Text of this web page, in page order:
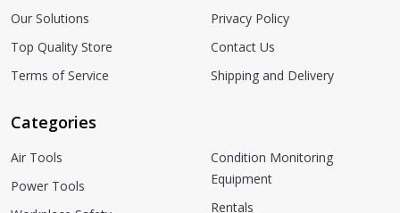
Our Solutions
Top Quality Store
Terms of Service
Privacy Policy
Contact Us
Shipping and Delivery
Categories
Air Tools
Power Tools
Condition Monitoring
Equipment
Rentals